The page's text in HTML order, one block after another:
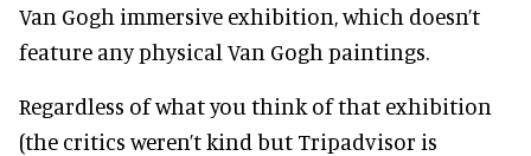
Van Gogh immersive exhibition, which doesn’t
feature any physical Van Gogh paintings.
Regardless of what you think of that exhibition
(the critics weren’t kind but Tripadvisor is